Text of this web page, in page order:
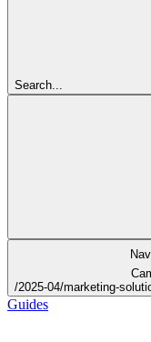
Search...
/2025-04/marketing-
Guides